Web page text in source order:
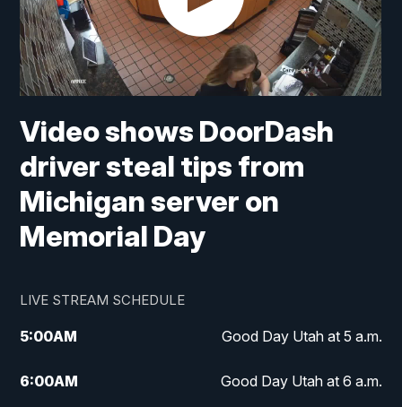
Video shows DoorDash
driver steal tips from
Michigan server on
Memorial Day
LIVE STREAM SCHEDULE
5:00AM Good Day Utah at 5 a.m.
6:00AM Good Day Utah at 6 a.m.